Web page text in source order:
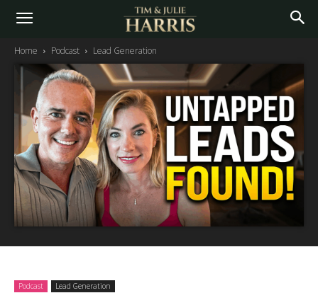
Home Podcast Lead Generation
Podcast Lead Generation